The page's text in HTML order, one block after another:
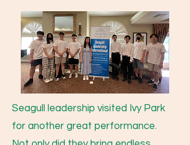
Seagull leadership visited Ivy Park
for another great performance.